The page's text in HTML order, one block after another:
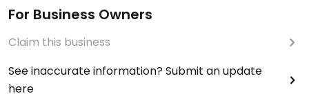
For Business Owners
Claim this business
See inaccurate information? Submit an update
here